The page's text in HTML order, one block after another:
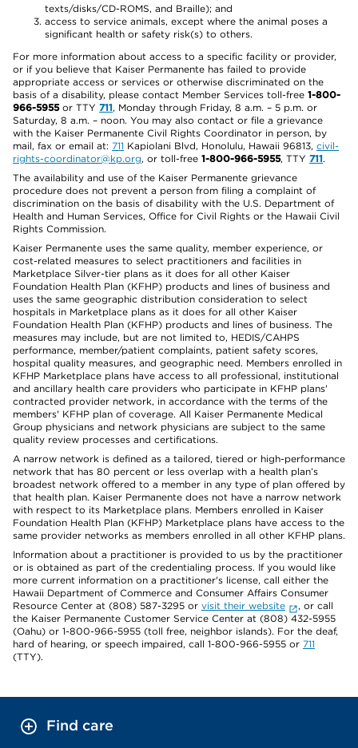
texts/disks/CD-ROMS, and Braille); and
access to service animals, except where the animal poses a
significant health or safety risk(s) to others.
For more information about access to a specific facility or provider,
or if you believe that Kaiser Permanente has failed to provide
appropriate access or services or otherwise discriminated on the
basis of a disability, please contact Member Services toll-free 1-800-
966-5955or TTY 711, Monday through Friday, 8 a.m. – 5 p.m. or
Saturday, 8 a.m. – noon. You may also contact or file a grievance
with the Kaiser Permanente Civil Rights Coordinator in person, by
mail, fax or email at: 711 Kapiolani Blvd, Honolulu, Hawaii 96813, civil-
rights-coordinator@kp.org, or toll-free 1-800-966-5955, TTY 711.
The availability and use of the Kaiser Permanente grievance
procedure does not prevent a person from filing a complaint of
discrimination on the basis of disability with the U.S. Department of
Health and Human Services, Office for Civil Rights or the Hawaii Civil
Rights Commission.
Kaiser Permanente uses the same quality, member experience, or
cost-related measures to select practitioners and facilities in
Marketplace Silver-tier plans as it does for all other Kaiser
Foundation Health Plan (KFHP) products and lines of business and
uses the same geographic distribution consideration to select
hospitals in Marketplace plans as it does for all other Kaiser
Foundation Health Plan (KFHP) products and lines of business. The
measures may include, but are not limited to, HEDIS/CAHPS
performance, member/patient complaints, patient safety scores,
hospital quality measures, and geographic need. Members enrolled in
KFHP Marketplace plans have access to all professional, institutional
and ancillary health care providers who participate in KFHP plans'
contracted provider network, in accordance with the terms of the
members' KFHP plan of coverage. All Kaiser Permanente Medical
Group physicians and network physicians are subject to the same
quality review processes and certifications.
A narrow network is defined as a tailored, tiered or high-performance
network that has 80 percent or less overlap with a health plan’s
broadest network offered to a member in any type of plan offered by
that health plan. Kaiser Permanente does not have a narrow network
with respect to its Marketplace plans. Members enrolled in Kaiser
Foundation Health Plan (KFHP) Marketplace plans have access to the
same provider networks as members enrolled in all other KFHP plans.
Information about a practitioner is provided to us by the practitioner
or is obtained as part of the credentialing process. If you would like
more current information on a practitioner's license, call either the
Hawaii Department of Commerce and Consumer Affairs Consumer
Resource Center at (808) 587-3295 or visit their website
, or call
the Kaiser Permanente Customer Service Center at (808) 432-5955
(Oahu) or 1-800-966-5955 (toll free, neighbor islands). For the deaf,
hard of hearing, or speech impaired, call 1-800-966-5955 or 711
(TTY).
Find care